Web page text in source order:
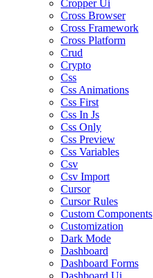
Cropper Ui
Cross Browser
Cross Framework
Cross Platform
Crud
Crypto
Css
Css Animations
Css First
Css In Js
Css Only
Css Preview
Css Variables
Csv
Csv Import
Cursor
Cursor Rules
Custom Components
Customization
Dark Mode
Dashboard
Dashboard Forms
Dashboard Ui